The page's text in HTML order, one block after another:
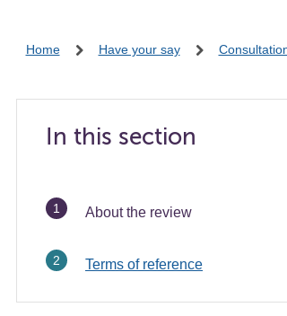
Home Have your say
In this section
You
About the review
Terms of reference